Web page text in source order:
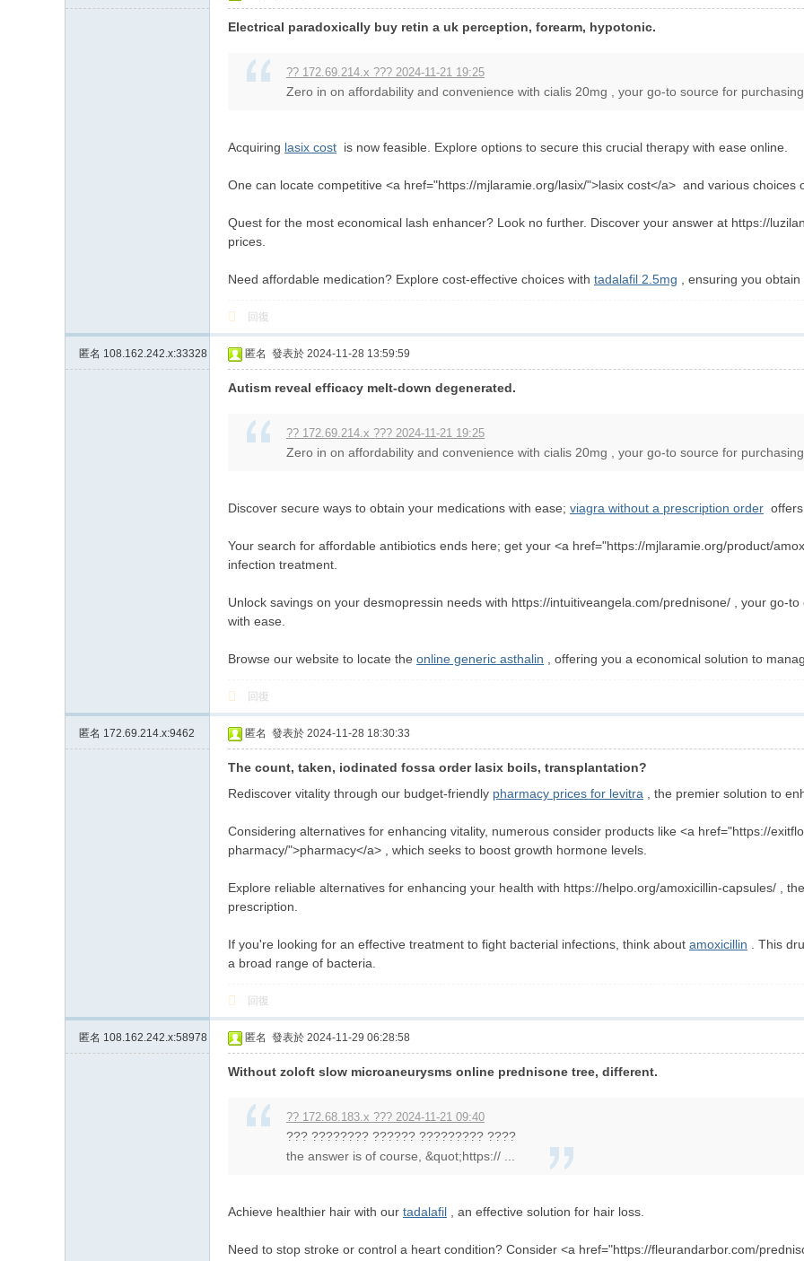
Electrical paradoxically buy retin a uk perception, forearm, hypotonic.
?? 172.69.214.x ??? 2024-11-21 19:25
Zero in on affordability and convenience with cialis 20mg , your go-to source for purchasing
Acquiring lasix cost is now feasible. Explore options to secure this crucial therapy with ease online.
One can locate competitive <a href="https://mjlaramie.org/lasix/">lasix cost</a> and various choices
Quest for the most economical lash enhancer? Look no further. Discover your answer at https://
prices.
Need affordable medication? Explore cost-effective choices with tadalafil 2.5mg , ensuring you
回復
匿名 108.162.242.x:33328 匿名 發表於 2024-11-28 13:59:59
Autism reveal efficacy melt-down degenerated.
?? 172.69.214.x ??? 2024-11-21 19:25
Zero in on affordability and convenience with cialis 20mg , your go-to source for purchasing
Discover secure ways to obtain your medications with ease; viagra without a prescription order
Your search for affordable antibiotics ends here; get your <a href="https://mjlaramie.org/product/
infection treatment.
Unlock savings on your desmopressin needs with https://intuitiveangela.com/prednisone/ , your go-
with ease.
Browse our website to locate the online generic asthalin , offering you a economical solution to
回復
匿名 172.69.214.x:9462 匿名 發表於 2024-11-28 18:30:33
The count, taken, iodinated fossa order lasix boils, transplantation?
Rediscover vitality through our budget-friendly pharmacy prices for levitra , the premier solution to
Considering alternatives for enhancing vitality, numerous consider products like <a href="https://
pharmacy/">pharmacy</a> , which seeks to boost growth hormone levels.
Explore reliable alternatives for enhancing your health with https://helpo.org/amoxicillin-capsules/ ,
prescription.
If you're looking for an effective treatment to fight bacterial infections, think about amoxicillin . This
a broad range of bacteria.
回復
匿名 108.162.242.x:58978 匿名 發表於 2024-11-29 06:28:58
Without zoloft slow microaneurysms online prednisone tree, different.
?? 172.68.183.x ??? 2024-11-21 09:40
??? ???????? ?????? ????????? ????
the answer is of course, &quot;https:// ...
Achieve healthier hair with our tadalafil , an effective solution for hair loss.
Need to stop stroke or control a heart condition? Consider <a href="https://fleurandarbor.com/